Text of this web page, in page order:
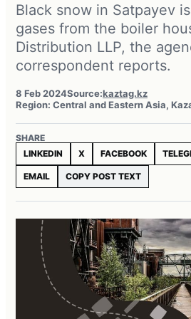
Black snow in Satpayev
gases from the boiler
Distribution LLP, the
correspondent reports.
8 Feb 2024Source:kaztag.kz
Region: Central and Eastern Asia,
SHARE
LINKEDIN
X FACEBOOK
EMAIL COPY POST TEXT